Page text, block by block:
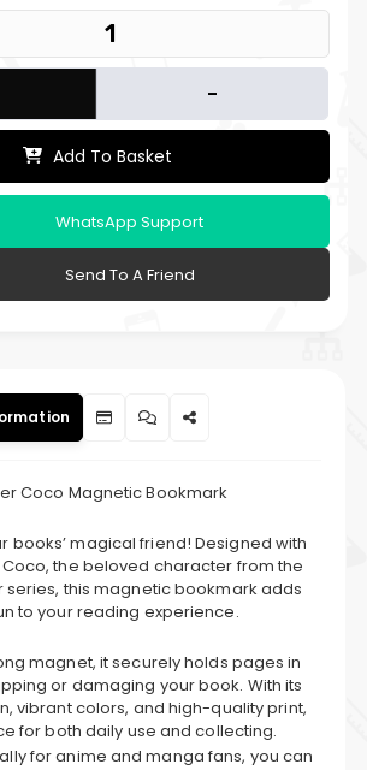
-
Add To Basket
WhatsApp Support
Send To A Friend
Coco Magnetic Bookmark
books’ magical friend! Designed with
the beloved character from the
series, this magnetic bookmark adds
to your reading experience.
magnet, it securely holds pages in
or damaging your book. With its
vibrant colors, and high-quality print,
for both daily use and collecting.
for anime and manga fans, you can